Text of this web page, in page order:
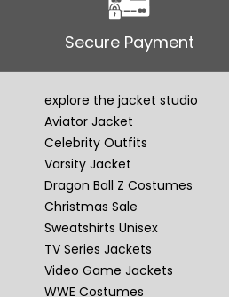
Secure Payment
explore the jacket studio
Aviator Jacket
Celebrity Outfits
Varsity Jacket
Dragon Ball Z Costumes
Christmas Sale
Sweatshirts Unisex
TV Series Jackets
Video Game Jackets
WWE Costumes